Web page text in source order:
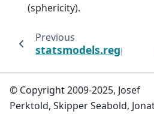
(sphericity).
Previous
© Copyright 2009-2025, Josef
Perktold, Skipper Seabold,